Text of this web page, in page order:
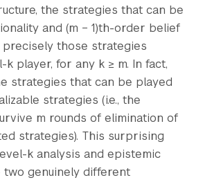
the strategies that can be
and (m − 1)th-order belief
those strategies
player, for any k ≥ m. In fact,
strategies that can be played
strategies (i.e., the
m rounds of elimination of
strategies). This surprising
k analysis and epistemic
genuinely different